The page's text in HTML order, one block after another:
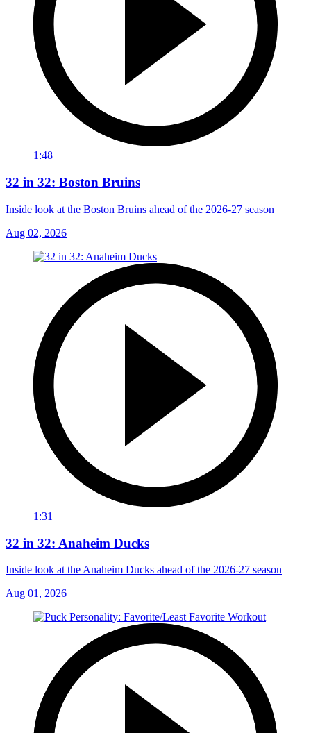
1:48
32 in 32: Boston Bruins
Inside look at the Boston Bruins ahead of the 2026-27 season
Aug 02, 2026
1:31
32 in 32: Anaheim Ducks
Inside look at the Anaheim Ducks ahead of the 2026-27 season
Aug 01, 2026